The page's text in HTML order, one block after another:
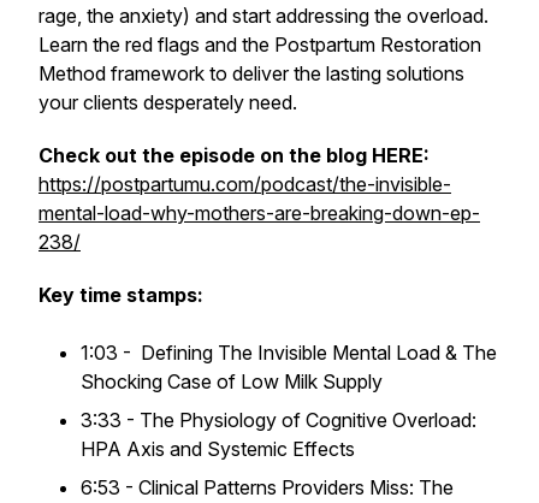
rage, the anxiety) and start addressing the overload.
Learn the red flags and the Postpartum Restoration
Method framework to deliver the lasting solutions
your clients desperately need.
Check out the episode on the blog HERE:
https://postpartumu.com/podcast/the-invisible-
mental-load-why-mothers-are-breaking-down-ep-
238/
Key time stamps:
1:03 - Defining The Invisible Mental Load & The
Shocking Case of Low Milk Supply
3:33 - The Physiology of Cognitive Overload:
HPA Axis and Systemic Effects
6:53 - Clinical Patterns Providers Miss: The